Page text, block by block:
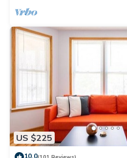
US $225
10.0